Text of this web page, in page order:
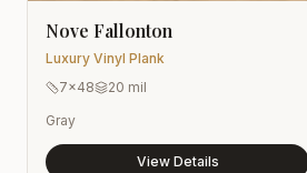
Nove Fallonton
Luxury Vinyl Plank
7x48
20 mil
Gray
View Details